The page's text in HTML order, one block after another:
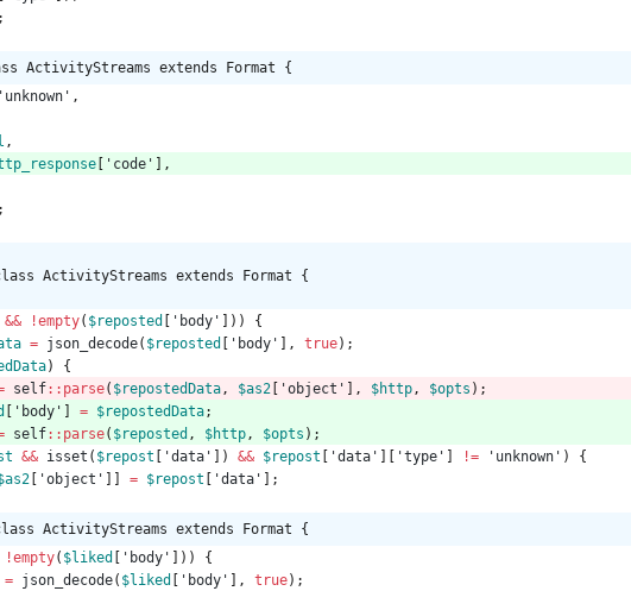
ActivityStreams extends Format {
'unknown' ,
,
[ 'code'
],
;
class ActivityStreams extends Format {
&& !empty( $reposted 'body' ]))
{
= json_decode( $reposted 'body' ], true);
)
{
self:: parse( $repostedData, $as2[ 'object' ], $http, $opts );
'body' = $repostedData;
self:: parse( $reposted , $http, $opts );
&& isset ( $repost 'data' ]) && $repost 'data' 'type' != 'unknown' )
{
[ 'object' = $repost 'data'
];
class ActivityStreams extends Format {
!empty( $liked 'body' ]))
{
= json_decode( $liked 'body' ], true);